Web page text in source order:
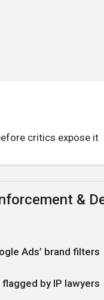
critics expose it
&
Ads’ brand filters
flagged by IP lawyers